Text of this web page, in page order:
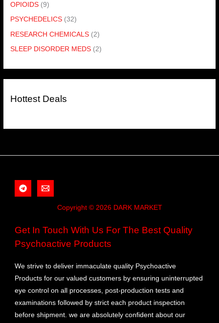
OPIOIDS (9)
PSYCHEDELICS (32)
RESEARCH CHEMICALS (2)
SLEEP DISORDER MEDS (2)
Hottest Deals
Copyright © 2026 DARK MARKET
Get In Touch With Us For The Best Quality
Psychoactive Products
We strive to deliver immaculate quality Psychoactive
Products for our valued customers by ensuring uninterrupted
eye control on all processes, post-production tests and
examinations followed by strict each product inspection
before shipment. we are absolutely confident about our